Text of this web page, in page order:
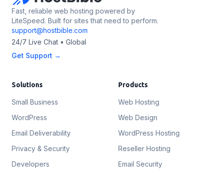
Fast, reliable web hosting powered by
LiteSpeed. Built for sites that need to perform.
support@hostbible.com
24/7 Live Chat • Global
Get Support →
Solutions
Small Business
WordPress
Email Deliverability
Privacy & Security
Developers
Products
Web Hosting
Web Design
WordPress Hosting
Reseller Hosting
Email Security